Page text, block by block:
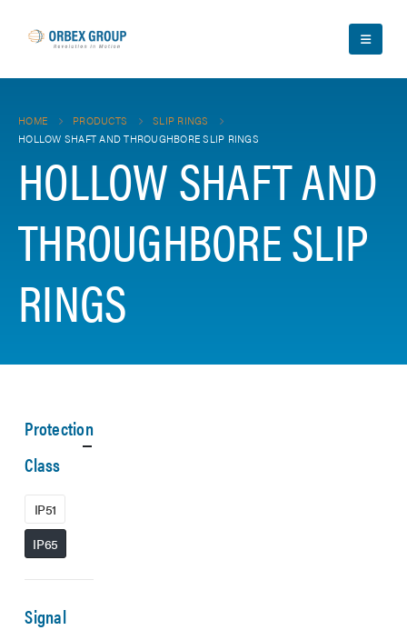
HOME PRODUCTS
SLIP RINGS
HOLLOW SHAFT AND THROUGHBORE SLIP RINGS
HOLLOW SHAFT AND
THROUGHBORE SLIP
RINGS
Protection
Class
IP51
IP65
Signal